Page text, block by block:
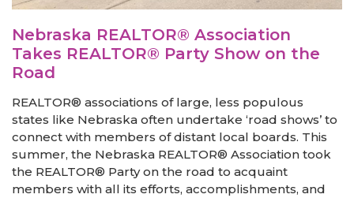
Nebraska REALTOR® Association
Takes REALTOR® Party Show on the
Road
REALTOR® associations of large, less populous
states like Nebraska often undertake ‘road shows’ to
connect with members of distant local boards. This
summer, the Nebraska REALTOR® Association took
the REALTOR® Party on the road to acquaint
members with all its efforts, accomplishments, and